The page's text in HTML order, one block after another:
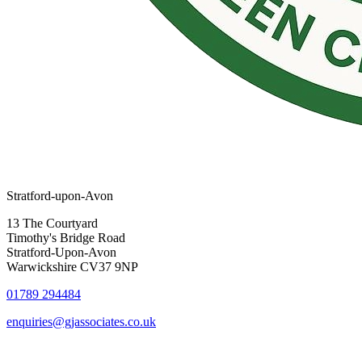
Stratford-upon-Avon
13 The Courtyard
Timothy's Bridge Road
Stratford-Upon-Avon
Warwickshire CV37 9NP
01789 294484
enquiries@gjassociates.co.uk